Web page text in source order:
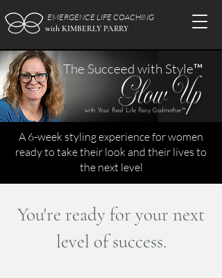
with KIMBERLY PARRY
EMERGENCE LIFE COACHING
The Succeed with Style™
Glow Up
with Your Real Life Fairy Godmother™
A 6-week styling experience for women
ready to take their look and their lives to
the next level
You're ready for your next
level of success.